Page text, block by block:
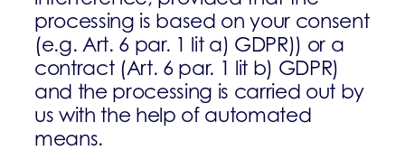
processing is based on your consent
(e.g. Art. 6 par. 1 lit a) GDPR)) or a
contract (Art. 6 par. 1 lit b) GDPR)
and the processing is carried out by
us with the help of automated
means.